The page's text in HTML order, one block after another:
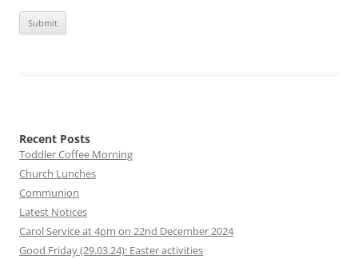
Recent Posts
Toddler Coffee Morning
Church Lunches
Communion
Latest Notices
Carol Service at 4pm on 22nd December 2024
Good Friday (29.03.24): Easter activities